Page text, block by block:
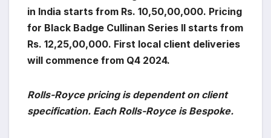
in India starts from Rs. 10,50,00,000. Pricing
for Black Badge Cullinan Series II starts from
Rs. 12,25,00,000. First local client deliveries
will commence from Q4 2024.
Rolls-Royce pricing is dependent on client
specification. Each Rolls-Royce is Bespoke.